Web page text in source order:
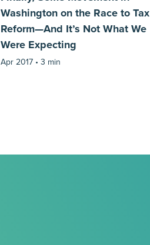
Washington on the Race to Tax
Reform—And It’s Not What We
Were Expecting
Apr 2017 • 3 min